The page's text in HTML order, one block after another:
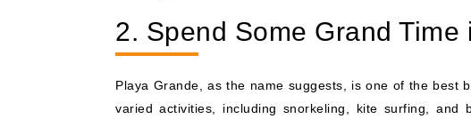
2. Spend Some Grand Time
Playa Grande, as the name suggests, is one of the best
varied activities, including snorkeling, kite surfing, and